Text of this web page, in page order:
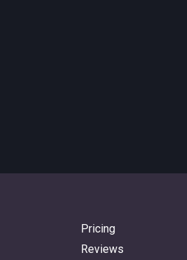
Pricing
Reviews